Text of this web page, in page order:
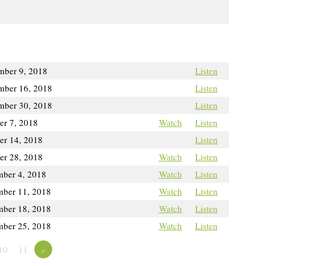
9, 2018 Listen
16, 2018 Listen
30, 2018 Listen
7, 2018 Watch Listen
14, 2018 Listen
28, 2018 Watch Listen
4, 2018 Watch Listen
11, 2018 Watch Listen
18, 2018 Watch Listen
25, 2018 Watch
Listen
10 11 »